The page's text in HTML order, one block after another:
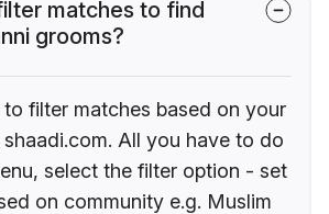
matches to find
grooms?
filter matches based on your
All you have to do
select the filter option - set
on community e.g. Muslim